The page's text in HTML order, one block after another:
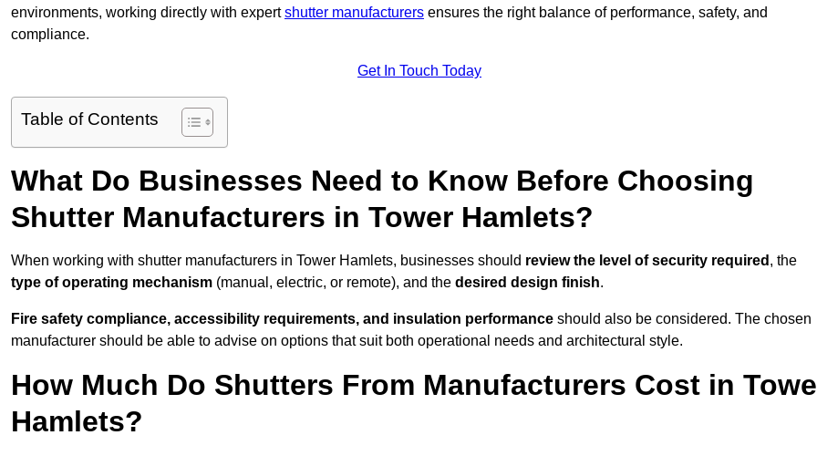
environments, working directly with expertshutter manufacturers ensures the right balance of performance, safety, and
compliance.
Get In Touch Today
Table of Contents
What Do Businesses Need to Know Before Choosing
Shutter Manufacturers in Tower Hamlets?
When working with shutter manufacturers in Tower Hamlets, businesses should review the level of security required , the
type of operating mechanism (manual, electric, or remote), and the desired design finish.
Fire safety compliance, accessibility requirements, and insulation performance should also be considered. The chosen
manufacturer should be able to advise on options that suit both operational needs and architectural style.
How Much Do Shutters From Manufacturers Cost in
Hamlets?